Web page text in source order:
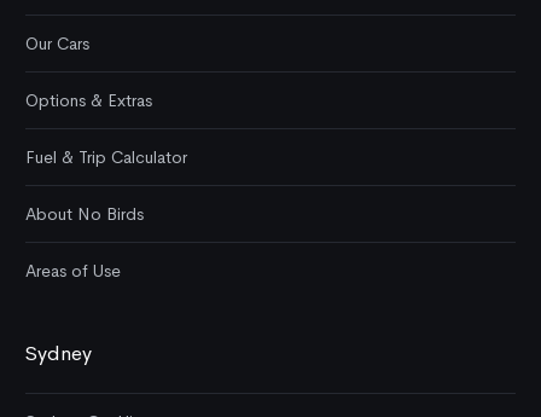
Our Cars
Options & Extras
Fuel & Trip Calculator
About No Birds
Areas of Use
Sydney